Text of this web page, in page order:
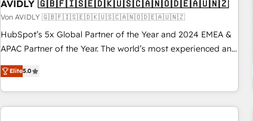
AVIDLY 🇬🇧🇫🇮🇸🇪🇩🇰🇺🇸🇨🇦🇳🇴🇩🇪🇦🇺🇳🇿
Von AVIDLY 🇬🇧🇫🇮🇸🇪🇩🇰🇺🇸🇨🇦🇳🇴🇩🇪🇦🇺🇳🇿
HubSpot’s 5x Global Partner of the Year and 2024 EMEA &
APAC Partner of the Year. The world’s most experienced and
fully accredited HubSpot Solutions Partner. 🚀 With 2,750+
HubSpot projects delivered and 370+ specialists across
EMEA, APAC and NAM, we de-risk complex CRM
programmes and accelerate ROI across every HubSpot
Elite5.0